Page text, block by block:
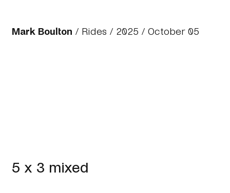
Mark Boulton / Rides / 2025 / October 05
5 x 3 mixed